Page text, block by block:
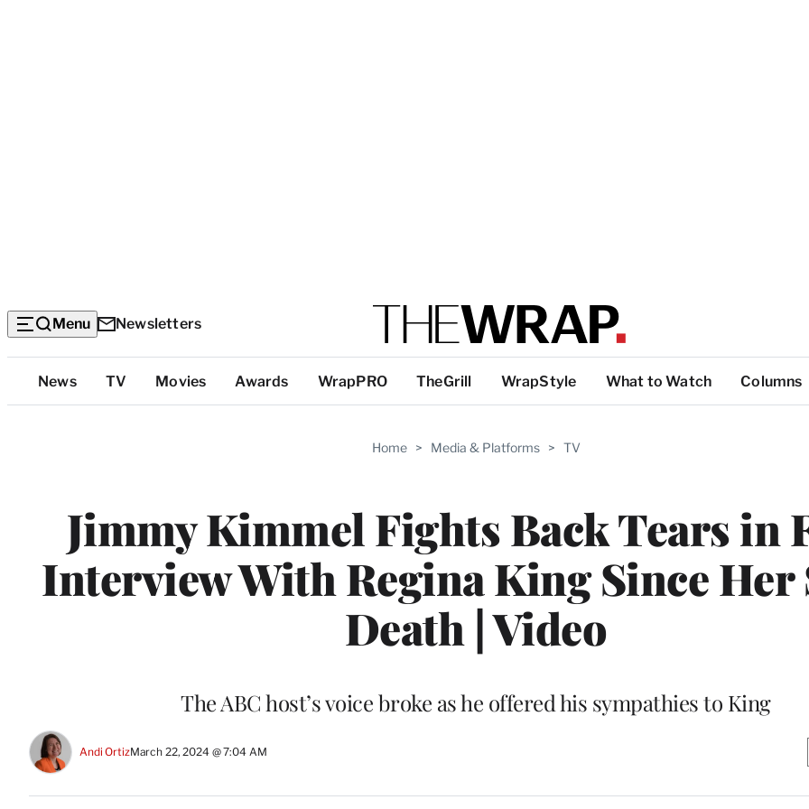
Menu Newsletters
Top
Categories
News TV Movies Awards WrapPRO TheGrill WrapStyle What to Watch Columns
Home > Media & Platforms > TV
Jimmy Kimmel Fights Back Tears in
Interview With Regina King Since Her
Death | Video
The ABC host’s voice broke as he offered his sympathies to King
Andi OrtizMarch 22, 2024 @ 7:04 AM